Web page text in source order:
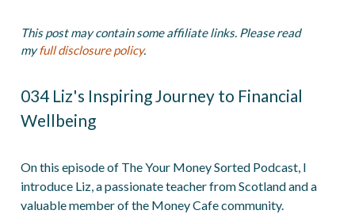
This post may contain some affiliate links. Please read
myfull disclosure policy.
034 Liz's Inspiring Journey to Financial
Wellbeing
On this episode of The Your Money Sorted Podcast, I
introduce Liz, a passionate teacher from Scotland and a
valuable member of the Money Cafe community.